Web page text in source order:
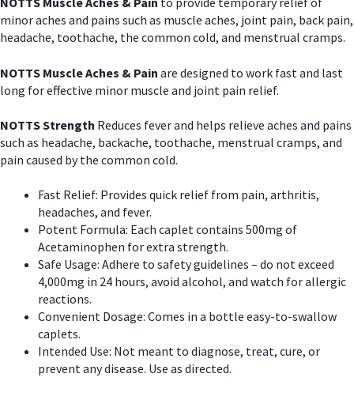
minor aches and pains such as muscle aches, joint pain, back pain,
headache, toothache, the common cold, and menstrual cramps.
NOTTS Muscle Aches & Pain are designed to work fast and last
long for effective minor muscle and joint pain relief.
NOTTS Strength Reduces fever and helps relieve aches and pains
such as headache, backache, toothache, menstrual cramps, and
pain caused by the common cold.
Fast Relief: Provides quick relief from pain, arthritis,
headaches, and fever.
Potent Formula: Each caplet contains 500mg of
Acetaminophen for extra strength.
Safe Usage: Adhere to safety guidelines – do not exceed
4,000mg in 24 hours, avoid alcohol, and watch for allergic
reactions.
Convenient Dosage: Comes in a bottle easy-to-swallow
caplets.
Intended Use: Not meant to diagnose, treat, cure, or
prevent any disease. Use as directed.